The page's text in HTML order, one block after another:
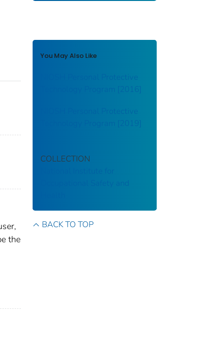
the
You May Also Like
NIOSH Personal Protective
Technology Program [2016]
NIOSH Personal Protective
Technology Program [2019]
COLLECTION
Occupational Safety and
BACK TO TOP